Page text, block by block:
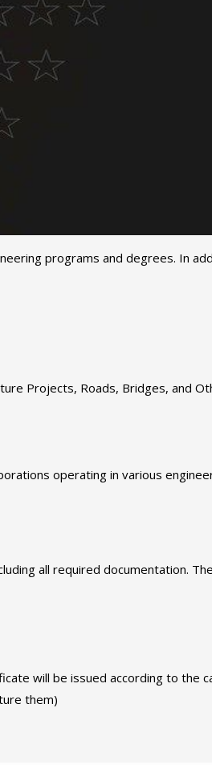
programs and degrees. In
Projects, Roads, Bridges, and
operating in various
all required documentation.
will be issued according to the
them)